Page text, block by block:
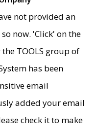
not provided an
now. 'Click' on the
TOOLS group of
has been
email
added your email
check it to make